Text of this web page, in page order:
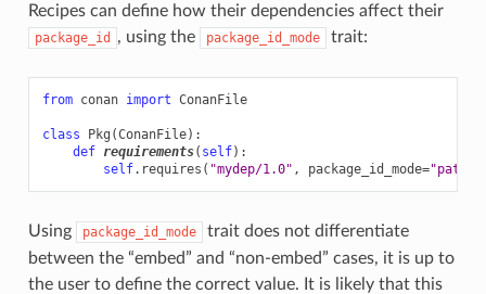
Recipes can define how their dependencies affect their
package_id , using the package_id_mode trait:
from conan import ConanFile
class Pkg (ConanFile):
def requirements( self):
self. requires ( "mydep/1.0" , package_id_mode=
Using package_id_mode
trait does not differentiate
between the “embed” and “non-embed” cases, it is up to
the user to define the correct value. It is likely that this